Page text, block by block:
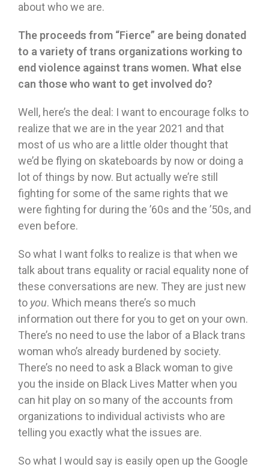
about who we are.
The proceeds from “Fierce” are being donated
to a variety of trans organizations working to
end violence against trans women. What else
can those who want to get involved do?
Well, here’s the deal: I want to encourage folks to
realize that we are in the year 2021 and that
most of us who are a little older thought that
we’d be flying on skateboards by now or doing a
lot of things by now. But actually we’re still
fighting for some of the same rights that we
were fighting for during the ’60s and the ’50s, and
even before.
So what I want folks to realize is that when we
talk about trans equality or racial equality none of
these conversations are new. They are just new
to you. Which means there’s so much
information out there for you to get on your own.
There’s no need to use the labor of a Black trans
woman who’s already burdened by society.
There’s no need to ask a Black woman to give
you the inside on Black Lives Matter when you
can hit play on so many of the accounts from
organizations to individual activists who are
telling you exactly what the issues are.
So what I would say is easily open up the Google